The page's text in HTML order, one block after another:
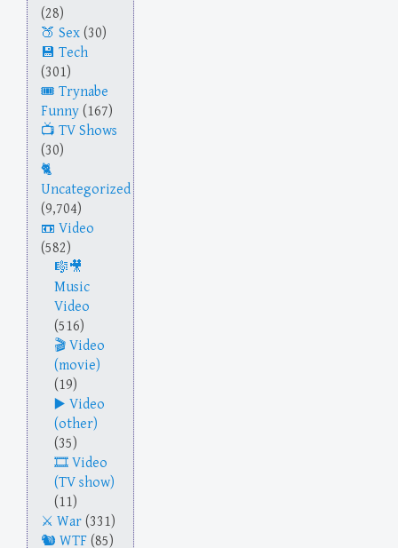
(28)
Sex (30)
Tech
(301)
Trynabe
Funny (167)
TV Shows
(30)
Uncategorized
(9,704)
Video
(582)
Music
Video
(516)
Video
(movie)
(19)
Video
(other)
(35)
Video
(TV show)
(11)
War (331)
WTF (85)